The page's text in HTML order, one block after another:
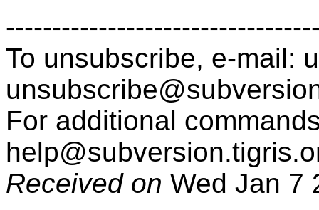
To unsubscribe, e-mail:
For additional
help@subversion.
Received on Wed Jan 7